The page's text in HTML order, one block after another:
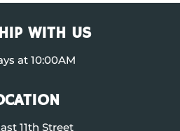
WITH US
at 10:00AM
11th Street